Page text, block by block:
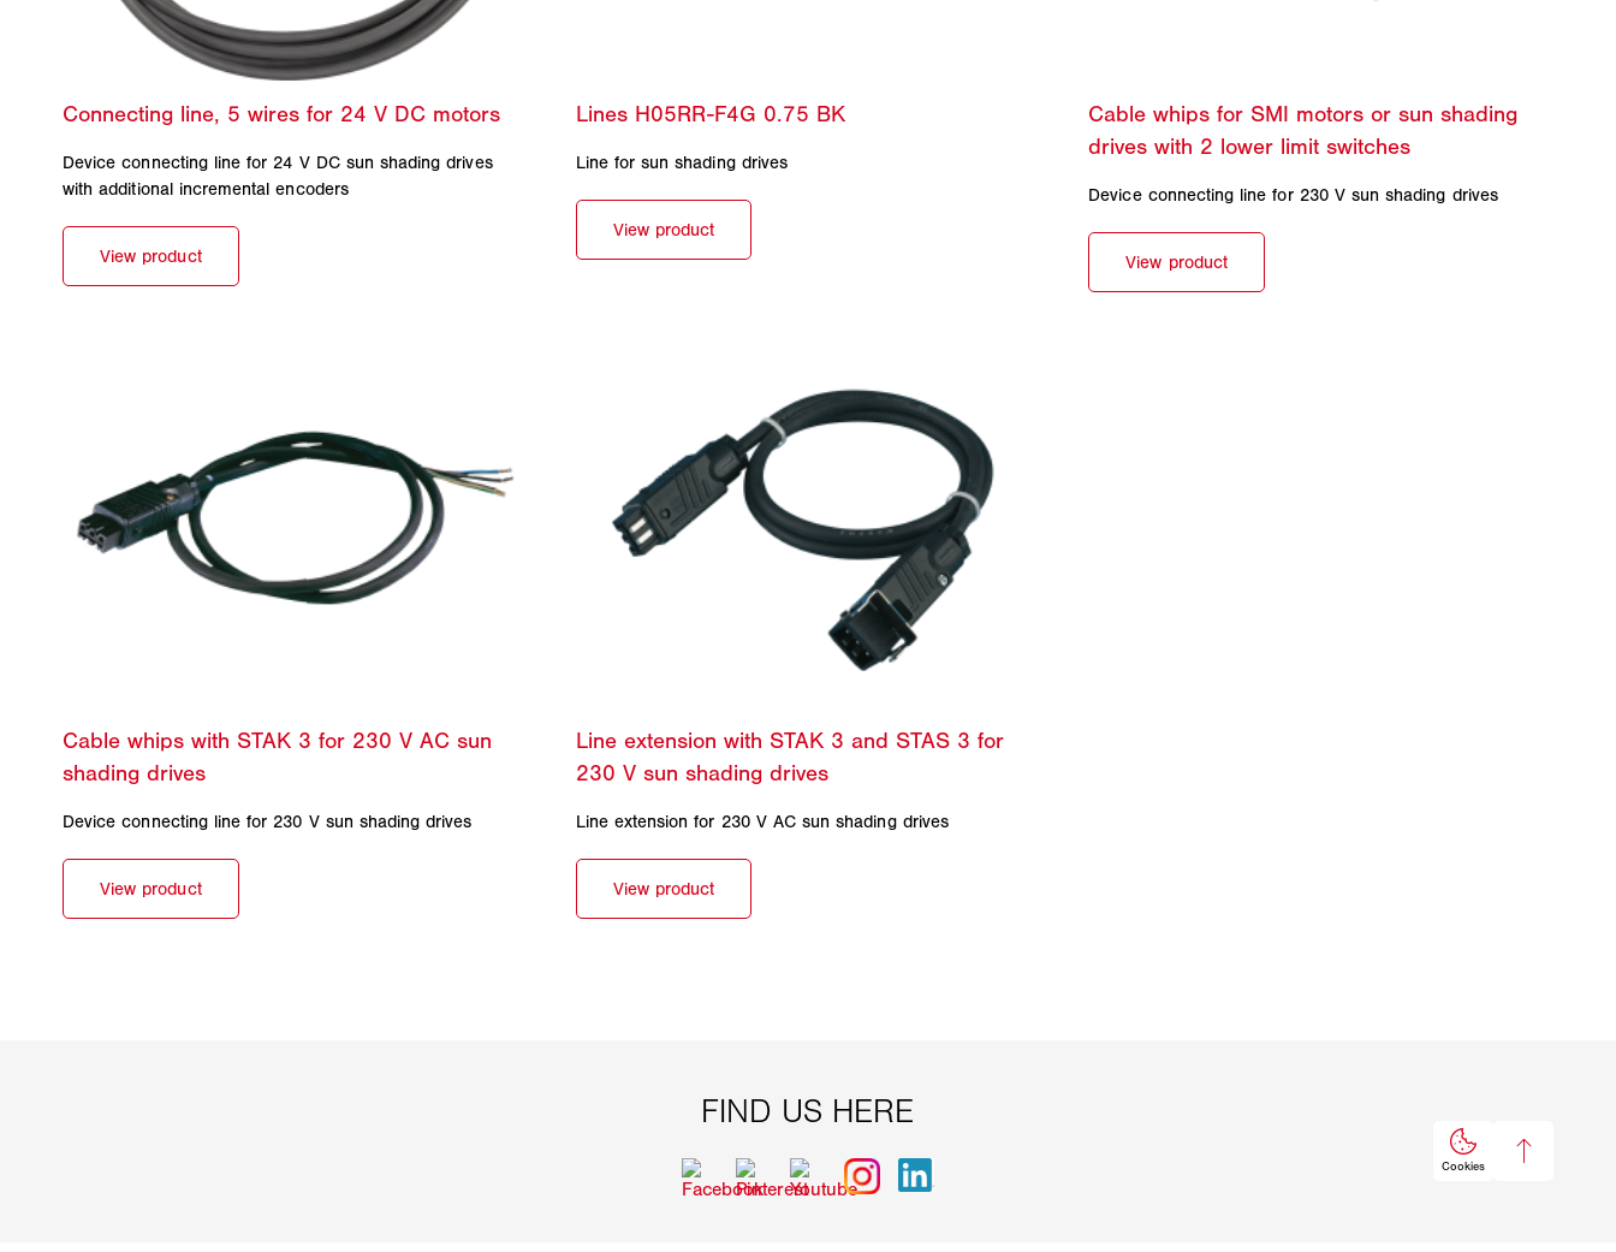
Device connecting line for 24 V DC sun shading drives
with additional incremental encoders
Line for sun shading drives
Device connecting line for 230 V sun shading drives
Device connecting line for 230 V sun shading drives Line extension for 230 V AC sun shading drives